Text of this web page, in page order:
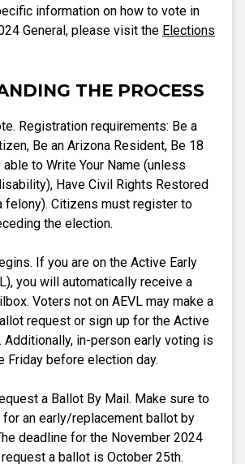
information on how to vote in
General, please visit the Elections
THE PROCESS
Registration requirements: Be a
Be an Arizona Resident, Be 18
to Write Your Name (unless
Have Civil Rights Restored
felony). Citizens must register to
the election.
If you are on the Active Early
you will automatically receive a
Voters not on AEVL may make a
request or sign up for the Active
Additionally, in-person early voting is
Friday before election day.
a Ballot By Mail. Make sure to
an early/replacement ballot by
deadline for the November 2024
a ballot is October 25th.